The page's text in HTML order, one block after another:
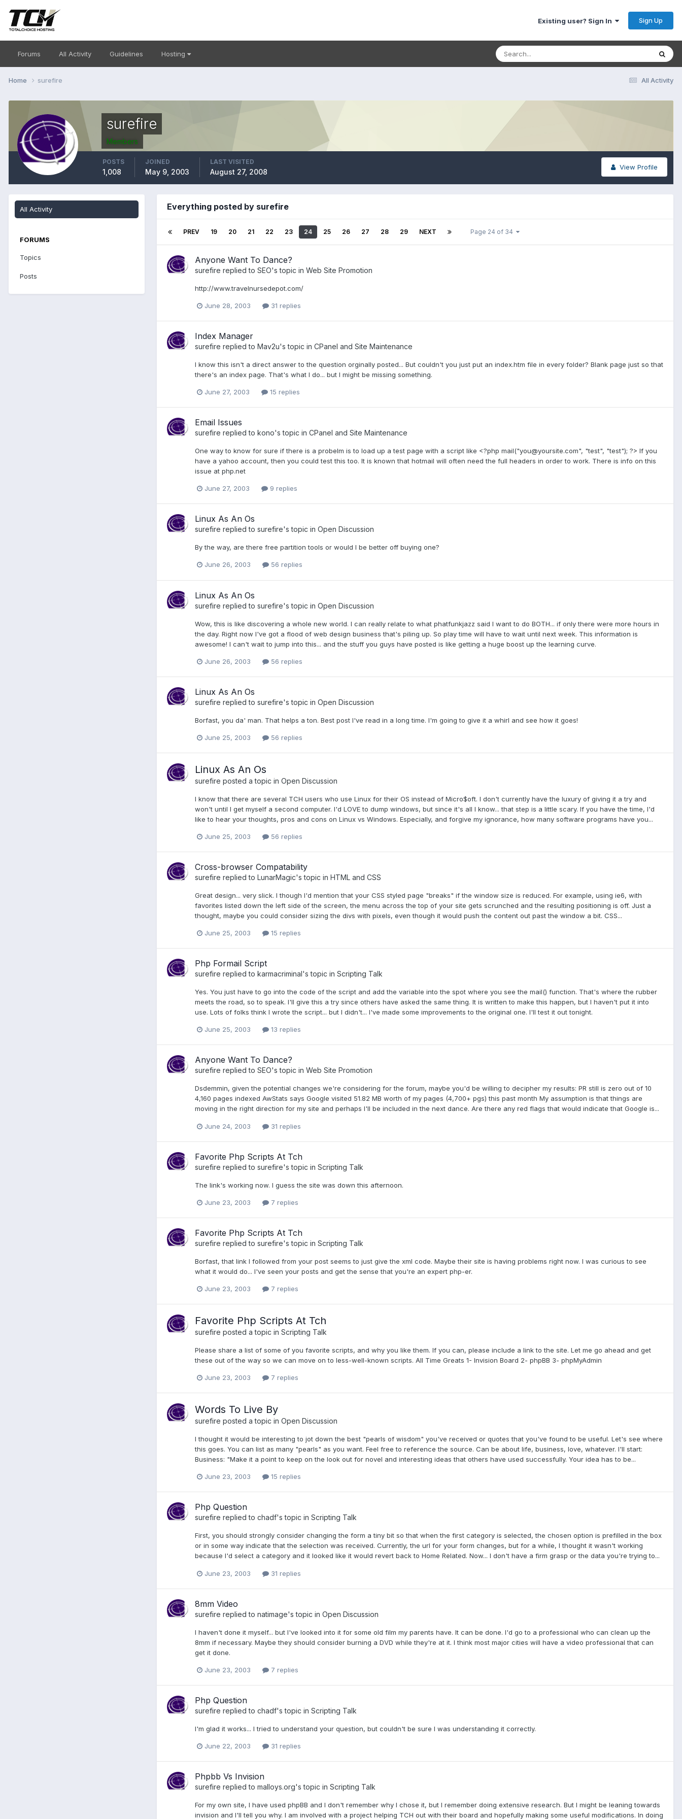
Existing user? Sign In Sign Up
Forums All Activity Guidelines Hosting
All Activity
Home surefire
surefire
Members
View Profile
POSTS
1,008
JOINED
May 9, 2003
LAST VISITED
August 27, 2008
All Activity
FORUMS
Topics
Posts
Everything posted by surefire
PREV 19 20 21 22 23 24 25 26 27 28 29 NEXT Page 24 of 34
Anyone Want To Dance?
surefire replied to SEO's topic in Web Site Promotion
http://www.travelnursedepot.com/
June 28, 2003 31 replies
Index Manager
surefire replied to Mav2u's topic in CPanel and Site Maintenance
I know this isn't a direct answer to the question orginally posted... But couldn't you just put an index.htm file in every folder? Blank page just so that
there's an index page. That's what I do... but I might be missing something.
June 27, 2003 15 replies
Email Issues
surefire replied to kono's topic in CPanel and Site Maintenance
One way to know for sure if there is a probelm is to load up a test page with a script like <?php mail("you@yoursite.com", "test", "test"); ?> If you
have a yahoo account, then you could test this too. It is known that hotmail will often need the full headers in order to work. There is info on this
issue at php.net
June 27, 2003 9 replies
Linux As An Os
surefire replied to surefire's topic in Open Discussion
By the way, are there free partition tools or would I be better off buying one?
June 26, 2003 56 replies
Linux As An Os
surefire replied to surefire's topic in Open Discussion
Wow, this is like discovering a whole new world. I can really relate to what phatfunkjazz said I want to do BOTH... if only there were more hours in
the day. Right now I've got a flood of web design business that's piling up. So play time will have to wait until next week. This information is
awesome! I can't wait to jump into this... and the stuff you guys have posted is like getting a huge boost up the learning curve.
June 26, 2003 56 replies
Linux As An Os
surefire replied to surefire's topic in Open Discussion
Borfast, you da' man. That helps a ton. Best post I've read in a long time. I'm going to give it a whirl and see how it goes!
June 25, 2003 56 replies
Linux As An Os
surefire posted a topic in Open Discussion
I know that there are several TCH users who use Linux for their OS instead of Micro$oft. I don't currently have the luxury of giving it a try and
won't until I get myself a second computer. I'd LOVE to dump windows, but since it's all I know... that step is a little scary. If you have the time, I'd
like to hear your thoughts, pros and cons on Linux vs Windows. Especially, and forgive my ignorance, how many software programs have you...
June 25, 2003 56 replies
Cross-browser Compatability
surefire replied to LunarMagic's topic in HTML and CSS
Great design... very slick. I though I'd mention that your CSS styled page "breaks" if the window size is reduced. For example, using ie6, with
favorites listed down the left side of the screen, the menu across the top of your site gets scrunched and the resulting positioning is off. Just a
thought, maybe you could consider sizing the divs with pixels, even though it would push the content out past the window a bit. CSS...
June 25, 2003 15 replies
Php Formail Script
surefire replied to karmacriminal's topic in Scripting Talk
Yes. You just have to go into the code of the script and add the variable into the spot where you see the mail() function. That's where the rubber
meets the road, so to speak. I'll give this a try since others have asked the same thing. It is written to make this happen, but I haven't put it into
use. Lots of folks think I wrote the script... but I didn't... I've made some improvements to the original one. I'll test it out tonight.
June 25, 2003 13 replies
Anyone Want To Dance?
surefire replied to SEO's topic in Web Site Promotion
Dsdemmin, given the potential changes we're considering for the forum, maybe you'd be willing to decipher my results: PR still is zero out of 10
4,160 pages indexed AwStats says Google visited 51.82 MB worth of my pages (4,700+ pgs) this past month My assumption is that things are
moving in the right direction for my site and perhaps I'll be included in the next dance. Are there any red flags that would indicate that Google is...
June 24, 2003 31 replies
Favorite Php Scripts At Tch
surefire replied to surefire's topic in Scripting Talk
The link's working now. I guess the site was down this afternoon.
June 23, 2003 7 replies
Favorite Php Scripts At Tch
surefire replied to surefire's topic in Scripting Talk
Borfast, that link I followed from your post seems to just give the xml code. Maybe their site is having problems right now. I was curious to see
what it would do... I've seen your posts and get the sense that you're an expert php-er.
June 23, 2003 7 replies
Favorite Php Scripts At Tch
surefire posted a topic in Scripting Talk
Please share a list of some of you favorite scripts, and why you like them. If you can, please include a link to the site. Let me go ahead and get
these out of the way so we can move on to less-well-known scripts. All Time Greats 1- Invision Board 2- phpBB 3- phpMyAdmin
June 23, 2003 7 replies
Words To Live By
surefire posted a topic in Open Discussion
I thought it would be interesting to jot down the best "pearls of wisdom" you've received or quotes that you've found to be useful. Let's see where
this goes. You can list as many "pearls" as you want. Feel free to reference the source. Can be about life, business, love, whatever. I'll start:
Business: "Make it a point to keep on the look out for novel and interesting ideas that others have used successfully. Your idea has to be...
June 23, 2003 15 replies
Php Question
surefire replied to chadf's topic in Scripting Talk
First, you should strongly consider changing the form a tiny bit so that when the first category is selected, the chosen option is prefilled in the box
or in some way indicate that the selection was received. Currently, the url for your form changes, but for a while, I thought it wasn't working
because I'd select a category and it looked like it would revert back to Home Related. Now... I don't have a firm grasp or the data you're trying to...
June 23, 2003 31 replies
8mm Video
surefire replied to natimage's topic in Open Discussion
I haven't done it myself... but I've looked into it for some old film my parents have. It can be done. I'd go to a professional who can clean up the
8mm if necessary. Maybe they should consider burning a DVD while they're at it. I think most major cities will have a video professional that can
get it done.
June 23, 2003 7 replies
Php Question
surefire replied to chadf's topic in Scripting Talk
I'm glad it works... I tried to understand your question, but couldn't be sure I was understanding it correctly.
June 22, 2003 31 replies
Phpbb Vs Invision
surefire replied to malloys.org's topic in Scripting Talk
For my own site, I have used phpBB and I don't remember why I chose it, but I remember doing extensive research. But I might be leaning towards
invision and I'll tell you why. I am involved with a project helping TCH out with their board and hopefully making some useful modifications. In doing